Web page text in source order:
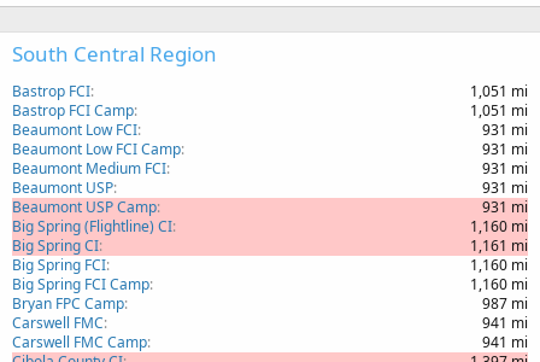
South Central Region
Bastrop FCI
1,051 mi
Bastrop FCI Camp
1,051 mi
Beaumont Low FCI
931 mi
Beaumont Low FCI Camp
931 mi
Beaumont Medium FCI
931 mi
Beaumont USP
931 mi
Beaumont USP Camp
931 mi
Big Spring (Flightline) CI
1,160 mi
Big Spring CI
1,161 mi
Big Spring FCI
1,160 mi
Big Spring FCI Camp
1,160 mi
Bryan FPC Camp
987 mi
Carswell FMC
941 mi
Carswell FMC Camp
941 mi